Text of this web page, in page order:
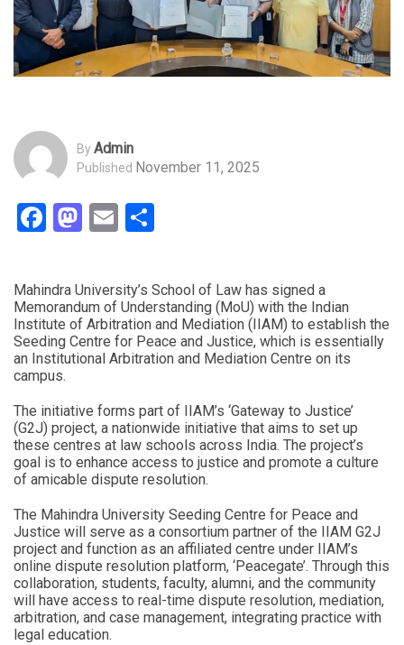
ByAdmin
Published November 11, 2025
Facebook
Mastodon
Email
Mahindra University’s School of Law has signed a
Memorandum of Understanding (MoU) with the Indian
Institute of Arbitration and Mediation (IIAM) to establish the
Seeding Centre for Peace and Justice, which is essentially
an Institutional Arbitration and Mediation Centre on its
campus.
The initiative forms part of IIAM’s ‘Gateway to Justice’
(G2J) project, a nationwide initiative that aims to set up
these centres at law schools across India. The project’s
goal is to enhance access to justice and promote a culture
of amicable dispute resolution.
The Mahindra University Seeding Centre for Peace and
Justice will serve as a consortium partner of the IIAM G2J
project and function as an affiliated centre under IIAM’s
online dispute resolution platform, ‘Peacegate’. Through this
collaboration, students, faculty, alumni, and the community
will have access to real-time dispute resolution, mediation,
arbitration, and case management, integrating practice with
legal education.